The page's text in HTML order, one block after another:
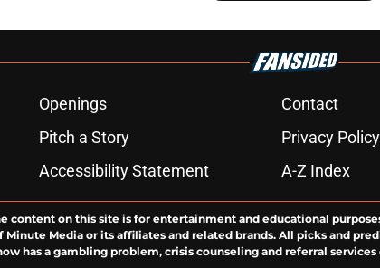
Openings Contact
Pitch a Story Privacy Policy
Accessibility Statement A-Z Index
content on this site is for entertainment and educational
Media or its affiliates and related brands. All picks and
has a gambling problem, crisis counseling and referral services